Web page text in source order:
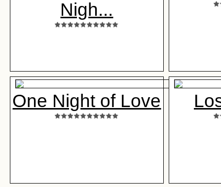
Nigh...
One Night of Love